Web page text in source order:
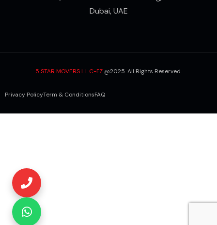
Dubai, UAE
5 STAR MOVERS L.L.C-FZ @2025. All Rights Reserved.
Privacy PolicyTerm & ConditionsFAQ